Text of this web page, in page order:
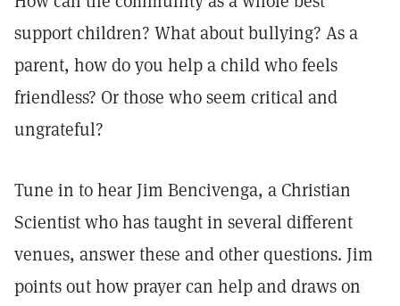
support children? What about bullying? As a
parent, how do you help a child who feels
friendless? Or those who seem critical and
ungrateful?
Tune in to hear Jim Bencivenga, a Christian
Scientist who has taught in several different
venues, answer these and other questions. Jim
points out how prayer can help and draws on